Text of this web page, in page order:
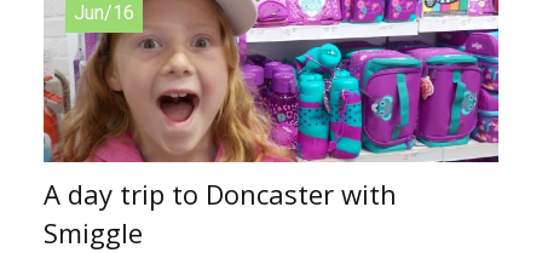
Jun/16
A day trip to Doncaster with
Smiggle